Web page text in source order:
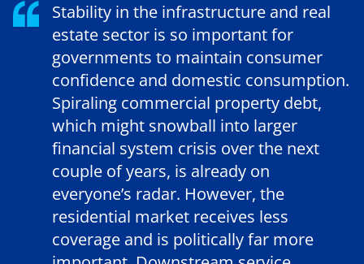
Stability in the infrastructure and real
estate sector is so important for
governments to maintain consumer
confidence and domestic consumption.
Spiraling commercial property debt,
which might snowball into larger
financial system crisis over the next
couple of years, is already on
everyone’s radar. However, the
residential market receives less
coverage and is politically far more